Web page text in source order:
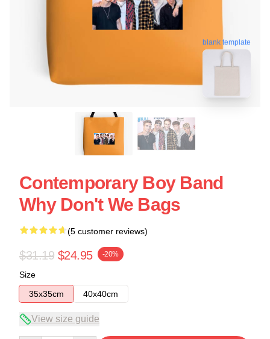
blank template
Contemporary Boy Band
Why Don't We Bags
(5 customer reviews)
$31.19 $24.95 -20%
Size
35x35cm
40x40cm
View size guide